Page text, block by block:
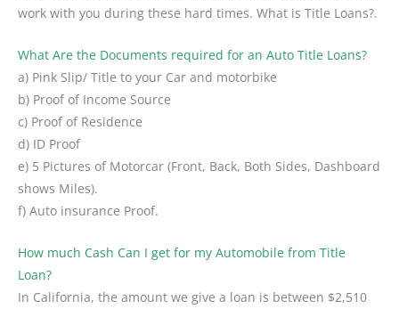
work with you during these hard times. What is Title Loans?.
What Are the Documents required for an Auto Title Loans?
a) Pink Slip/ Title to your Car and motorbike
b) Proof of Income Source
c) Proof of Residence
d) ID Proof
e) 5 Pictures of Motorcar (Front, Back, Both Sides, Dashboard
shows Miles).
f) Auto insurance Proof.
How much Cash Can I get for my Automobile from Title
Loan?
In California, the amount we give a loan is between $2,510